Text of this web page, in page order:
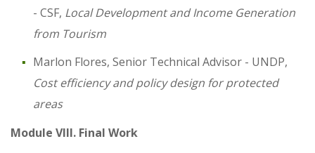
- CSF, Local Development and Income Generation
from Tourism
Marlon Flores, Senior Technical Advisor - UNDP,
Cost efficiency and policy design for protected
areas
Module VIII. Final Work